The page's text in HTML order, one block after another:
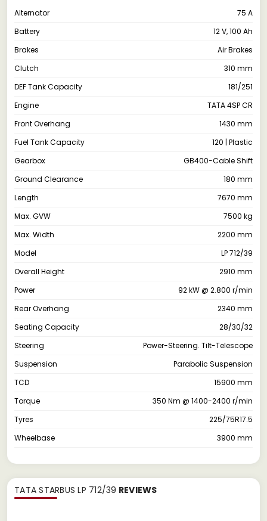
Alternator
75 A
Battery
12 V, 100 Ah
Brakes
Air Brakes
Clutch
310 mm
DEF Tank Capacity
181/251
Engine
TATA 4SP CR
Front Overhang
1430 mm
Fuel Tank Capacity
120 | Plastic
Gearbox
GB400-Cable Shift
Ground Clearance
180 mm
Length
7670 mm
Max. GVW
7500 kg
Max. Width
2200 mm
Model
LP 712/39
Overall Height
2910 mm
Power
92 kW @ 2.800 r/min
Rear Overhang
2340 mm
Seating Capacity
28/30/32
Steering
Power-Steering. Tilt-Telescope
Suspension
Parabolic Suspension
TCD
15900 mm
Torque
350 Nm @ 1400-2400 r/min
Tyres
225/75R17.5
Wheelbase
3900 mm
TATA STARBUS LP 712/39 REVIEWS